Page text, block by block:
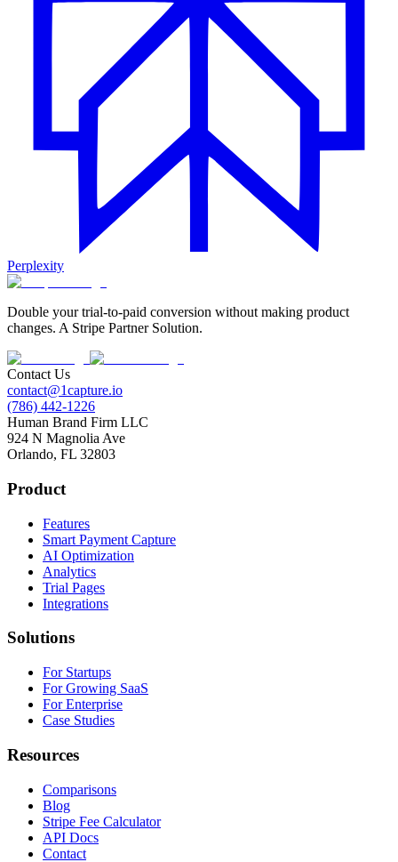
Perplexity
Double your trial-to-paid conversion without making product
changes. A Stripe Partner Solution.
Contact Us
contact@1capture.io
(786) 442-1226
Human Brand Firm LLC
924 N Magnolia Ave
Orlando, FL 32803
Product
Features
Smart Payment Capture
AI Optimization
Analytics
Trial Pages
Integrations
Solutions
For Startups
For Growing SaaS
For Enterprise
Case Studies
Resources
Comparisons
Blog
Stripe Fee Calculator
API Docs
Contact